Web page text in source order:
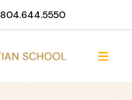
804.644.5550